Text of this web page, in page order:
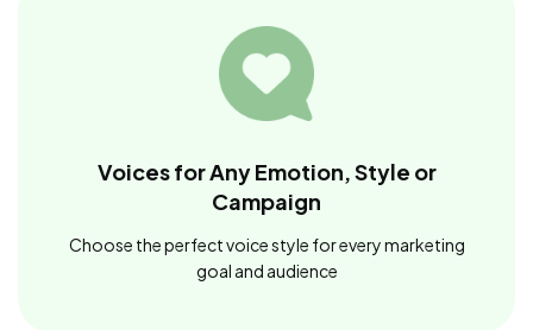
Voices for Any Emotion, Style or
Campaign
Choose the perfect voice style for every marketing
goal and audience